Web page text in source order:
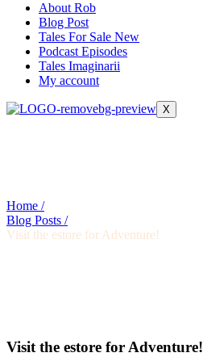
About Rob
Blog Post
Tales For Sale New
Podcast Episodes
Tales Imaginarii
My account
X
Home /
Blog Posts /
Visit the estore for Adventure!
Visit the estore for Adventure!